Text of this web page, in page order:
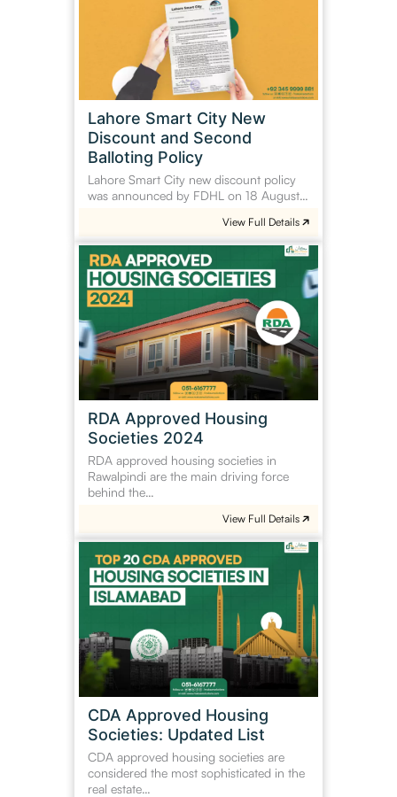
Lahore Smart City New
Discount and Second
Balloting Policy
Lahore Smart City new discount policy
was announced by FDHL on 18 August…
New
Discount
and
Second
Balloting
Policy
View Full Details
RDA Approved Housing
Societies 2024
RDA approved housing societies in
Rawalpindi are the main driving force
behind the…
Approved
Societies
2024
View Full Details
CDA Approved Housing
Societies: Updated List
CDA approved housing societies are
considered the most sophisticated in the
real estate…
Approved
Housing
Updated
List